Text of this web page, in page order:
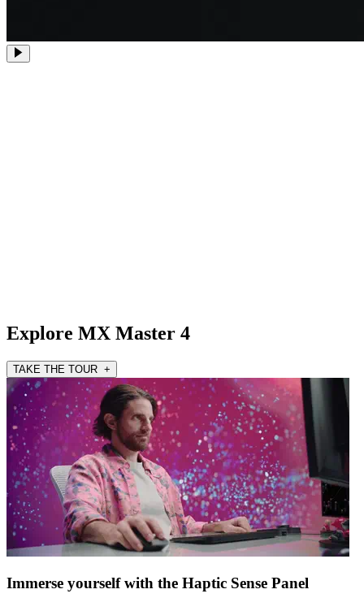
Explore MX Master 4
TAKE THE TOUR +
Immerse yourself with the Haptic Sense Panel